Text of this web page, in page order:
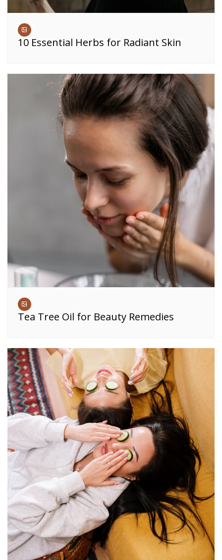
10 Essential Herbs for Radiant Skin
Tea Tree Oil for Beauty Remedies